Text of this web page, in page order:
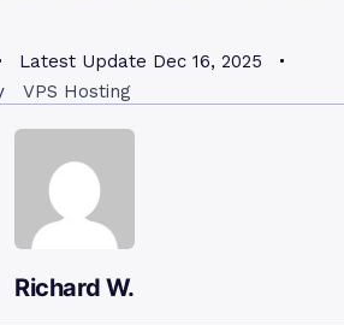
Latest Update Dec 16, 2025
VPS Hosting
Richard W.